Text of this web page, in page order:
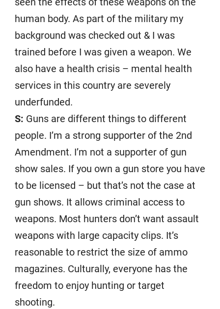
human body. As part of the military my
background was checked out & I was
trained before I was given a weapon. We
also have a health crisis – mental health
services in this country are severely
underfunded.
S: Guns are different things to different
people. I’m a strong supporter of the 2nd
Amendment. I’m not a supporter of gun
show sales. If you own a gun store you have
to be licensed – but that’s not the case at
gun shows. It allows criminal access to
weapons. Most hunters don’t want assault
weapons with large capacity clips. It’s
reasonable to restrict the size of ammo
magazines. Culturally, everyone has the
freedom to enjoy hunting or target
shooting.